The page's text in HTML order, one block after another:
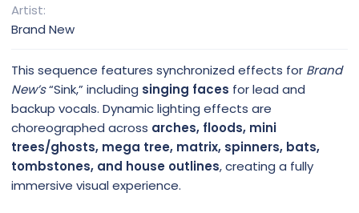
Artist
Brand New
This sequence features synchronized effects for Brand
New’s“Sink,” including singing faces for lead and
backup vocals. Dynamic lighting effects are
choreographed across arches, floods, mini
trees/ghosts, mega tree, matrix, spinners, bats,
tombstones, and house outlines, creating a fully
immersive visual experience.